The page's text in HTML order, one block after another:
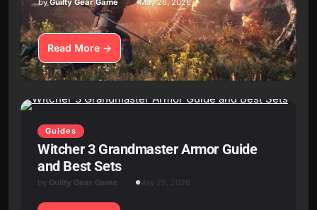
Read More
Guides
Witcher 3 Grandmaster Armor Guide
and Best Sets
by Guilty Gear Game May 25, 2026